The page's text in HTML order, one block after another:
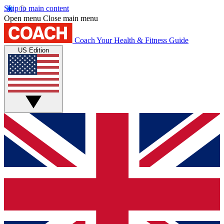
Skip to main content
Open menu Close main menu
Coach Your Health & Fitness Guide
US Edition